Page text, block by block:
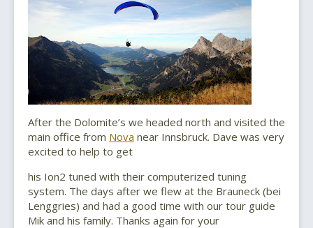
After the Dolomite’s we headed north and visited the
main office from Nova near Innsbruck. Dave was very
excited to help to get
his Ion2 tuned with their computerized tuning
system. The days after we flew at the Brauneck (bei
Lenggries) and had a good time with our tour guide
Mik and his family. Thanks again for your